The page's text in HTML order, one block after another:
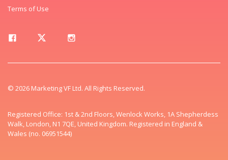
Terms of Use
© 2026 Marketing VF Ltd. All Rights Reserved.
Registered Office: 1st & 2nd Floors, Wenlock Works, 1A Shepherdess
Walk, London, N1 7QE, United Kingdom. Registered in England &
Wales (no. 06951544)